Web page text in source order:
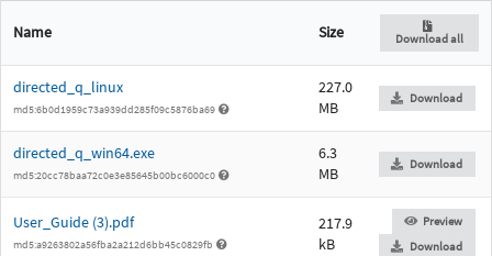
Name Size Download all
directed_q_linux
md5:6b0d1959c73a939dd285f09c5876ba69
227.0
MB
Download
directed_q_win64.exe
md5:20cc78baa72c0e3e85645b00bc6000c0
6.3
MB
Download
User_Guide (3).pdf
md5:a9263802a56fba2a212d6bb45c0829fb
217.9
kB
Preview
Download